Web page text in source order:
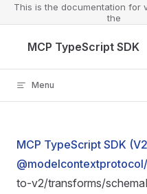
This is the documentation for
the
MCP TypeScript SDK
Menu
MCP TypeScript SDK
to-v2/transforms/